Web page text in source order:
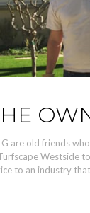
are old friends
Westside
to an industry